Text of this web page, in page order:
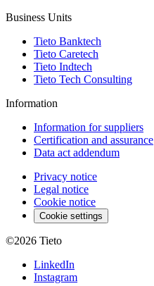
Business Units
Tieto Banktech
Tieto Caretech
Tieto Indtech
Tieto Tech Consulting
Information
Information for suppliers
Certification and assurance
Data act addendum
Privacy notice
Legal notice
Cookie notice
Cookie settings
©2026 Tieto
LinkedIn
Instagram